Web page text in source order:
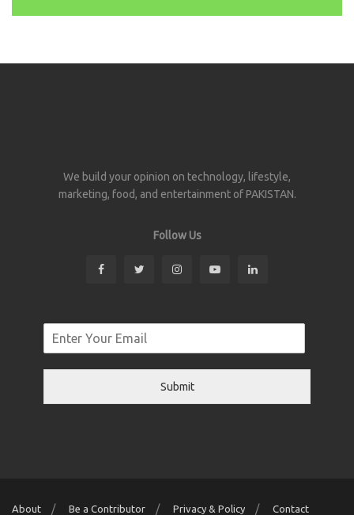
We build your opinion on technology, lifestyle,
marketing, food, and entertainment of PAKISTAN.
Follow Us
Submit
About Be a Contributor Privacy & Policy Contact